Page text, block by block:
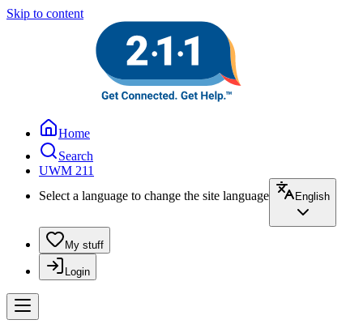
Skip to content
Home
Search
UWM 211
Select a language to change the site language
English
My stuff
Login